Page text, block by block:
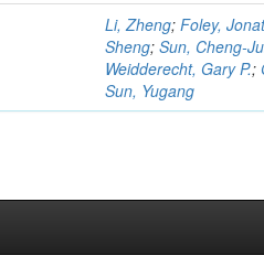
Li, Zheng;Foley,
Sheng;Sun, Cheng-
Weidderecht, Gary P.;
Sun, Yugang